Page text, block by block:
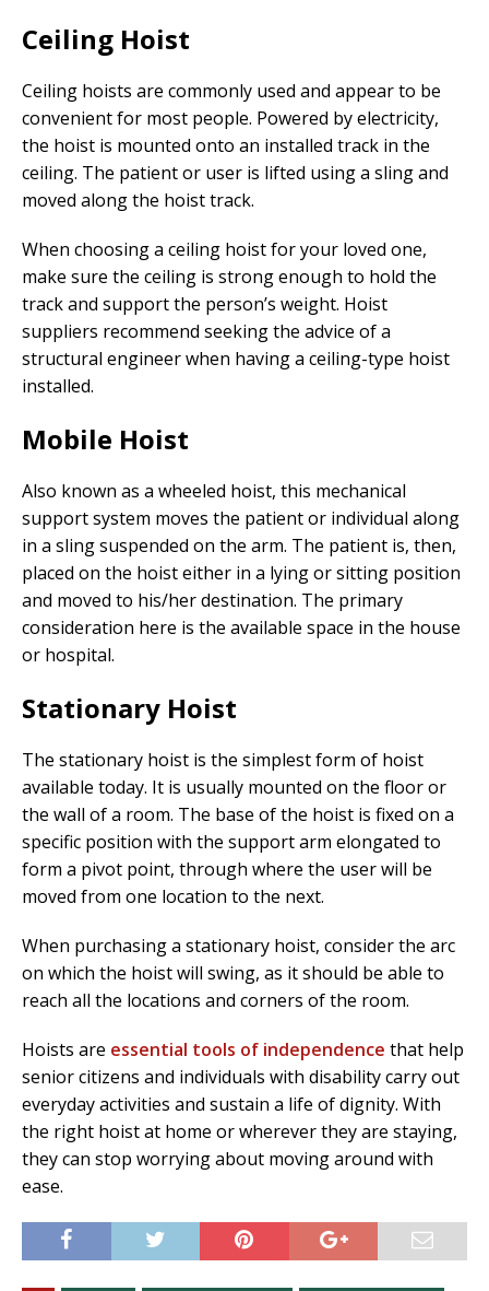
Ceiling Hoist
Ceiling hoists are commonly used and appear to be
convenient for most people. Powered by electricity,
the hoist is mounted onto an installed track in the
ceiling. The patient or user is lifted using a sling and
moved along the hoist track.
When choosing a ceiling hoist for your loved one,
make sure the ceiling is strong enough to hold the
track and support the person’s weight. Hoist
suppliers recommend seeking the advice of a
structural engineer when having a ceiling-type hoist
installed.
Mobile Hoist
Also known as a wheeled hoist, this mechanical
support system moves the patient or individual along
in a sling suspended on the arm. The patient is, then,
placed on the hoist either in a lying or sitting position
and moved to his/her destination. The primary
consideration here is the available space in the house
or hospital.
Stationary Hoist
The stationary hoist is the simplest form of hoist
available today. It is usually mounted on the floor or
the wall of a room. The base of the hoist is fixed on a
specific position with the support arm elongated to
form a pivot point, through where the user will be
moved from one location to the next.
When purchasing a stationary hoist, consider the arc
on which the hoist will swing, as it should be able to
reach all the locations and corners of the room.
Hoists are essential tools of independence that help
senior citizens and individuals with disability carry out
everyday activities and sustain a life of dignity. With
the right hoist at home or wherever they are staying,
they can stop worrying about moving around with
ease.